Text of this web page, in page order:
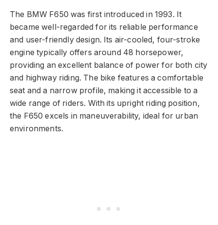
The BMW F650 was first introduced in 1993. It
became well-regarded for its reliable performance
and user-friendly design. Its air-cooled, four-stroke
engine typically offers around 48 horsepower,
providing an excellent balance of power for both city
and highway riding. The bike features a comfortable
seat and a narrow profile, making it accessible to a
wide range of riders. With its upright riding position,
the F650 excels in maneuverability, ideal for urban
environments.